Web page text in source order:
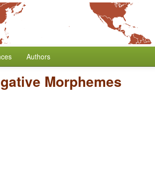
Authors
Morphemes